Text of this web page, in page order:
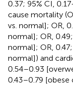
0.37; 95% CI,
cause mortality
vs. normal]; OR,
normal]; OR,
normal]; OR,
normal]) and
0.54–0.93
0.43–0.79 [obese